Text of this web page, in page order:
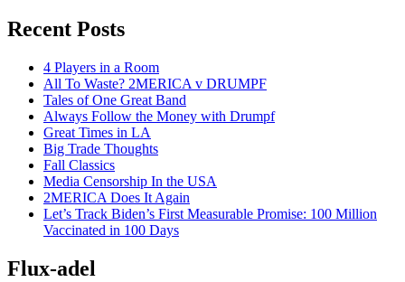
Recent Posts
4 Players in a Room
All To Waste? 2MERICA v DRUMPF
Tales of One Great Band
Always Follow the Money with Drumpf
Great Times in LA
Big Trade Thoughts
Fall Classics
Media Censorship In the USA
2MERICA Does It Again
Let’s Track Biden’s First Measurable Promise: 100 Million
Vaccinated in 100 Days
Flux-adel